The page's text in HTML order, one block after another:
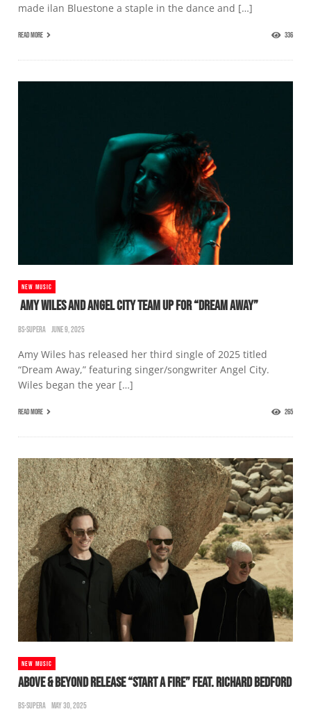
made ilan Bluestone a staple in the dance and […]
READ MORE 336
NEW MUSIC
AMY WILES AND ANGEL CITY TEAM UP FOR “DREAM AWAY”
BS-SUPERA JUNE 9, 2025
Amy Wiles has released her third single of 2025 titled
“Dream Away,” featuring singer/songwriter Angel City.
Wiles began the year […]
READ MORE 265
NEW MUSIC
ABOVE & BEYOND RELEASE “START A FIRE” FEAT. RICHARD BEDFORD
BS-SUPERA MAY 30, 2025